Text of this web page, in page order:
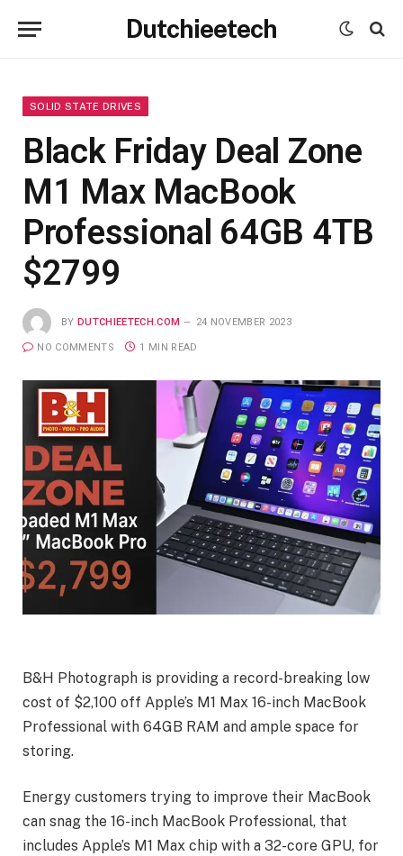
Dutchieetech
SOLID STATE DRIVES
Black Friday Deal Zone
M1 Max MacBook
Professional 64GB 4TB
$2799
BY DUTCHIEETECH.COM 24 NOVEMBER 2023
NO COMMENTS 1 MIN READ
B&H Photograph is providing a record-breaking low
cost of $2,100 off Apple’s M1 Max 16-inch MacBook
Professional with 64GB RAM and ample space for
storing.
Energy customers trying to improve their MacBook
can snag the 16-inch MacBook Professional, that
includes Apple’s M1 Max chip with a 32-core GPU, for